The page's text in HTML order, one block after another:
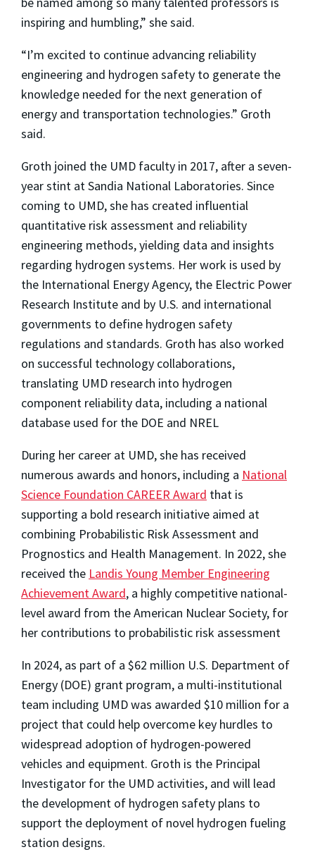
inspiring and humbling,” she said.
“I’m excited to continue advancing reliability
engineering and hydrogen safety to generate the
knowledge needed for the next generation of
energy and transportation technologies.” Groth
said.
Groth joined the UMD faculty in 2017, after a seven-
year stint at Sandia National Laboratories. Since
coming to UMD, she has created influential
quantitative risk assessment and reliability
engineering methods, yielding data and insights
regarding hydrogen systems. Her work is used by
the International Energy Agency, the Electric Power
Research Institute and by U.S. and international
governments to define hydrogen safety
regulations and standards. Groth has also worked
on successful technology collaborations,
translating UMD research into hydrogen
component reliability data, including a national
database used for the DOE and NREL
During her career at UMD, she has received
numerous awards and honors, including a National
Science Foundation CAREER Award that is
supporting a bold research initiative aimed at
combining Probabilistic Risk Assessment and
Prognostics and Health Management. In 2022, she
received the Landis Young Member Engineering
Achievement Award, a highly competitive national-
level award from the American Nuclear Society, for
her contributions to probabilistic risk assessment
In 2024, as part of a $62 million U.S. Department of
Energy (DOE) grant program, a multi-institutional
team including UMD was awarded $10 million for a
project that could help overcome key hurdles to
widespread adoption of hydrogen-powered
vehicles and equipment. Groth is the Principal
Investigator for the UMD activities, and will lead
the development of hydrogen safety plans to
support the deployment of novel hydrogen fueling
station designs.